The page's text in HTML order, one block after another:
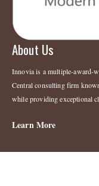
About Us
Innovia is a multiple-award-
Central consulting firm
while providing exceptional
Learn More